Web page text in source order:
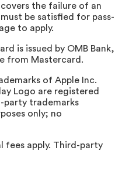
covers the failure of an
be satisfied for pass-
to apply.
is issued by OMB Bank,
from Mastercard.
of Apple Inc.
Logo are registered
party trademarks
only; no
apply. Third-party